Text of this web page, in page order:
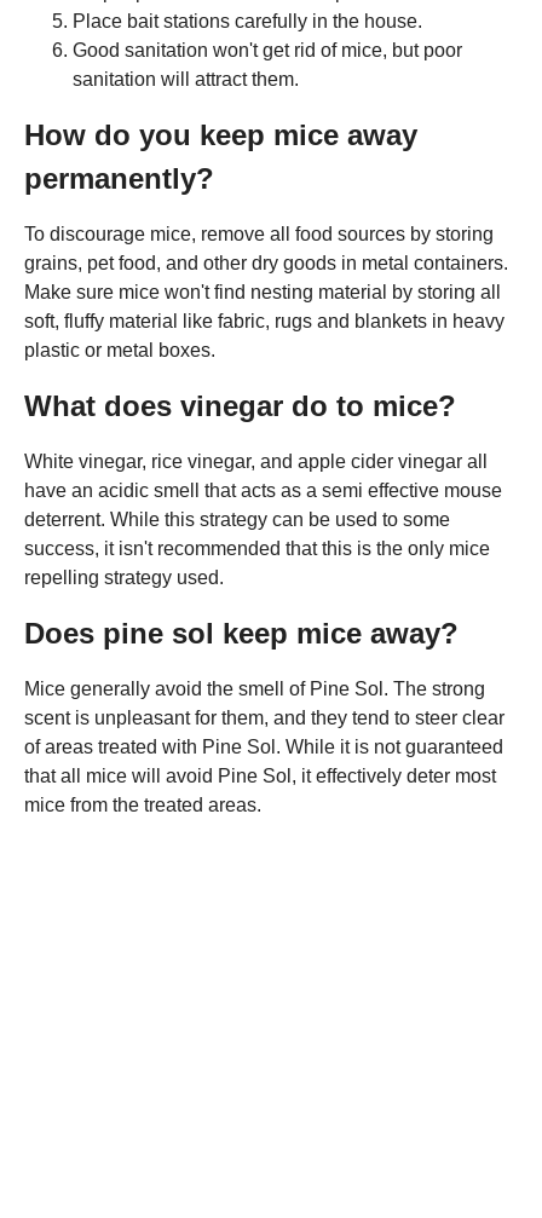
Place bait stations carefully in the house.
Good sanitation won't get rid of mice, but poor
sanitation will attract them.
How do you keep mice away
permanently?
To discourage mice, remove all food sources by storing
grains, pet food, and other dry goods in metal containers.
Make sure mice won't find nesting material by storing all
soft, fluffy material like fabric, rugs and blankets in heavy
plastic or metal boxes.
What does vinegar do to mice?
White vinegar, rice vinegar, and apple cider vinegar all
have an acidic smell that acts as a semi effective mouse
deterrent. While this strategy can be used to some
success, it isn't recommended that this is the only mice
repelling strategy used.
Does pine sol keep mice away?
Mice generally avoid the smell of Pine Sol. The strong
scent is unpleasant for them, and they tend to steer clear
of areas treated with Pine Sol. While it is not guaranteed
that all mice will avoid Pine Sol, it effectively deter most
mice from the treated areas.